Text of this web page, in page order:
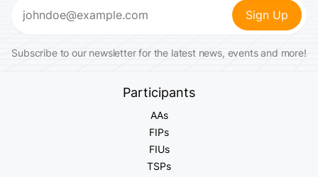
Subscribe to our newsletter for the latest news, events and more!
Participants
AAs
FIPs
FIUs
TSPs